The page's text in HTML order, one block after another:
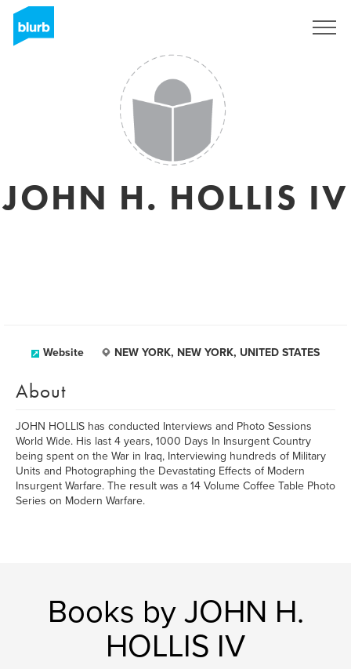
JOHN H. HOLLIS IV
Website NEW YORK, NEW YORK, UNITED STATES
About
JOHN HOLLIS has conducted Interviews and Photo Sessions
World Wide. His last 4 years, 1000 Days In Insurgent Country
being spent on the War in Iraq, Interviewing hundreds of Military
Units and Photographing the Devastating Effects of Modern
Insurgent Warfare. The result was a 14 Volume Coffee Table Photo
Series on Modern Warfare.
Books by JOHN H.
HOLLIS IV